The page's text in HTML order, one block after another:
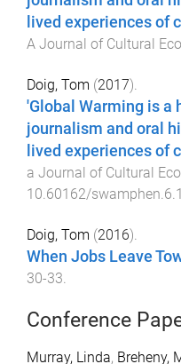
lived experiences of
A Journal of Cultural
Doig, Tom (2017).
'Global Warming is a
journalism and oral
lived experiences of
a Journal of Cultural
10.60162/
Doig, Tom (2016).
When Jobs Leave
30-33
Conference
Murray, Linda, Breheny,